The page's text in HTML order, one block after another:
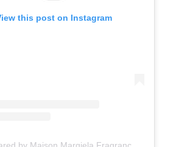
this post on Instagram